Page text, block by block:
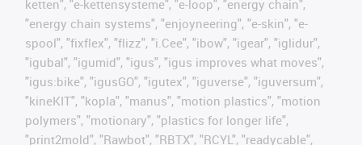
ketten", "e-kettensysteme", "e-loop", "energy chain",
"energy chain systems", "enjoyneering", "e-skin", "e-
spool", "fixflex", "flizz", "i.Cee", "ibow", "igear", "iglidur",
"igubal", "igumid", "igus", "igus improves what moves",
"igus:bike", "igusGO", "igutex", "iguverse", "iguversum",
"kineKIT", "kopla", "manus", "motion plastics", "motion
polymers", "motionary", "plastics for longer life",
"print2mold", "Rawbot", "RBTX", "RCYL", "readycable",